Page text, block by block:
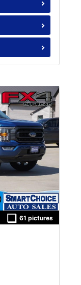
61 pictures